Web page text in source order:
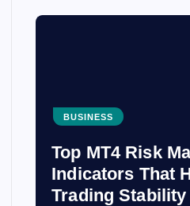
BUSINESS
From Costa Rica
Best Places to
Abroad and